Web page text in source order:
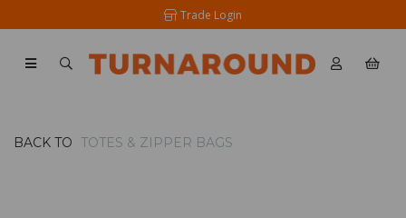
Trade Login
BACK TO TOTES & ZIPPER BAGS